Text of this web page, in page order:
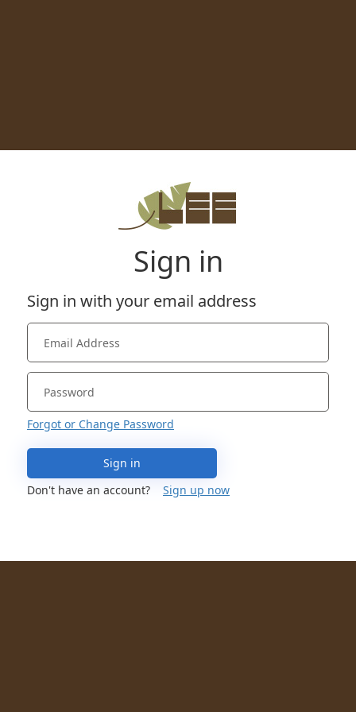
Sign in
Sign in with your email address
Forgot or Change Password
Sign in
Don't have an account?
Sign up now